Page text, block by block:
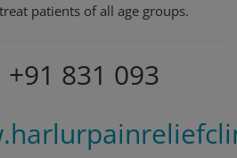
patients of all age groups.
+91 831 093